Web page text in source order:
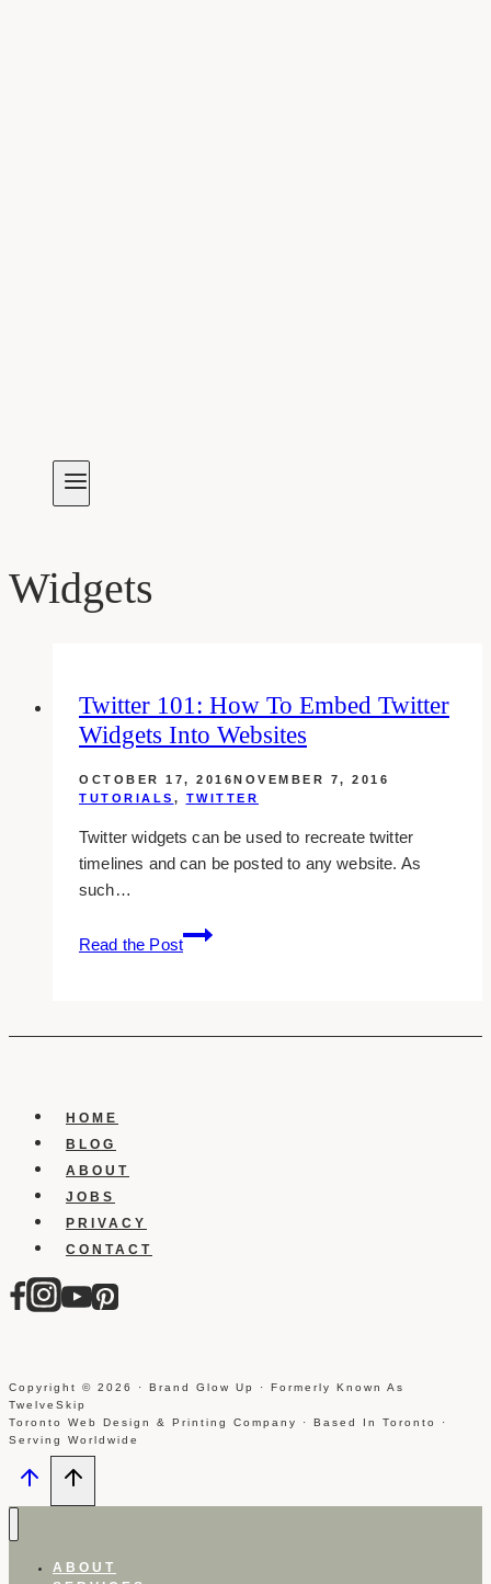
Widgets
Twitter 101: How To Embed Twitter
Widgets Into Websites
OCTOBER 17, 2016NOVEMBER 7, 2016
TUTORIALS , TWITTER
Twitter widgets can be used to recreate twitter
timelines and can be posted to any website. As
such…
Read the Post
Twitter
101:
Embed
HOME
BLOG
ABOUT
JOBS
PRIVACY
CONTACT
Copyright © 2026 · Brand Glow Up · Formerly Known As
TwelveSkip
Toronto Web Design & Printing Company · Based In Toronto ·
Serving Worldwide
ABOUT